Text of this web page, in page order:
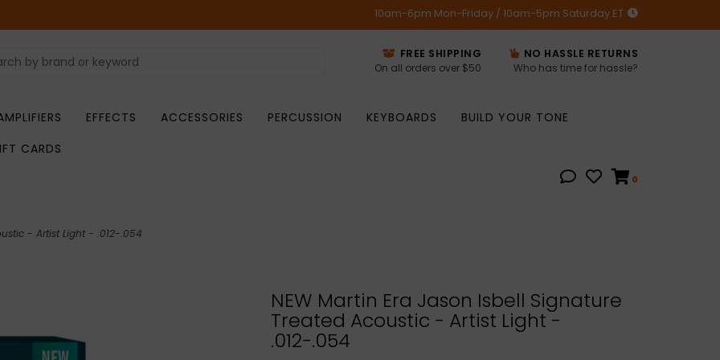
10am-6pm Mon-Friday / 10am-5pm Saturday ET
FREE SHIPPING
On all orders over $50
NO HASSLE RETURNS
Who has time for hassle?
EFFECTS ACCESSORIES PERCUSSION KEYBOARDS
BUILD YOUR TONE
CARDS
0
- Artist Light - .012-.054
NEW Martin Era Jason Isbell Signature
Treated Acoustic - Artist Light -
.012-.054